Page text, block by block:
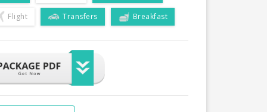
Flight Transfers Breakfast